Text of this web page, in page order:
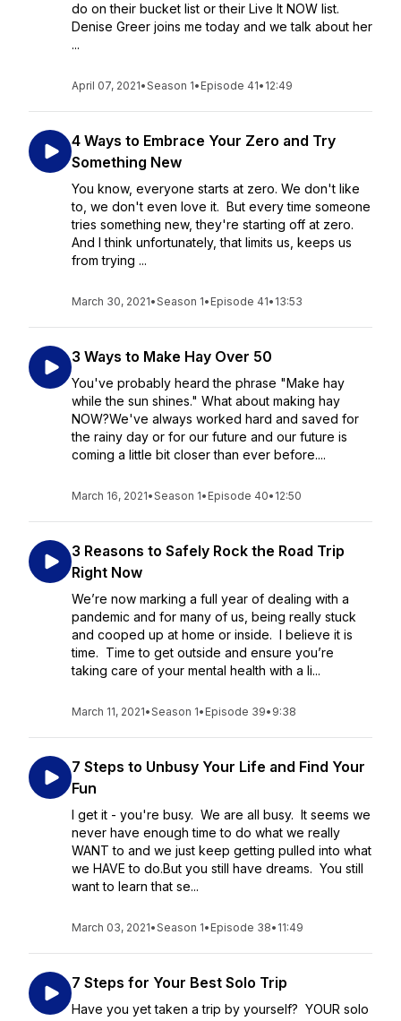
do on their bucket list or their Live It NOW list.
Denise Greer joins me today and we talk about her
...
April 07, 2021•Season 1• Episode 41• 12:49
4 Ways to Embrace Your Zero and Try
Something New
You know, everyone starts at zero. We don't like
to, we don't even love it. But every time someone
tries something new, they're starting off at zero.
And I think unfortunately, that limits us, keeps us
from trying ...
March 30, 2021•Season 1• Episode 41• 13:53
3 Ways to Make Hay Over 50
You've probably heard the phrase "Make hay
while the sun shines." What about making hay
NOW?We've always worked hard and saved for
the rainy day or for our future and our future is
coming a little bit closer than ever before....
March 16, 2021•Season 1• Episode 40• 12:50
3 Reasons to Safely Rock the Road Trip
Right Now
We’re now marking a full year of dealing with a
pandemic and for many of us, being really stuck
and cooped up at home or inside. I believe it is
time. Time to get outside and ensure you’re
taking care of your mental health with a li...
March 11, 2021•Season 1• Episode 39• 9:38
7 Steps to Unbusy Your Life and Find Your
Fun
I get it - you're busy. We are all busy. It seems we
never have enough time to do what we really
WANT to and we just keep getting pulled into what
we HAVE to do.But you still have dreams. You still
want to learn that se...
March 03, 2021•Season 1• Episode 38• 11:49
7 Steps for Your Best Solo Trip
Have you yet taken a trip by yourself? YOUR solo